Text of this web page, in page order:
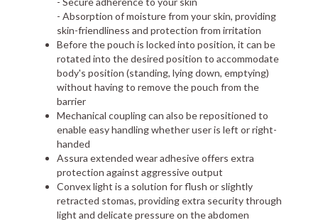
- Absorption of moisture from your skin, providing
skin-friendliness and protection from irritation
Before the pouch is locked into position, it can be
rotated into the desired position to accommodate
body's position (standing, lying down, emptying)
without having to remove the pouch from the
barrier
Mechanical coupling can also be repositioned to
enable easy handling whether user is left or right-
handed
Assura extended wear adhesive offers extra
protection against aggressive output
Convex light is a solution for flush or slightly
retracted stomas, providing extra security through
light and delicate pressure on the abdomen